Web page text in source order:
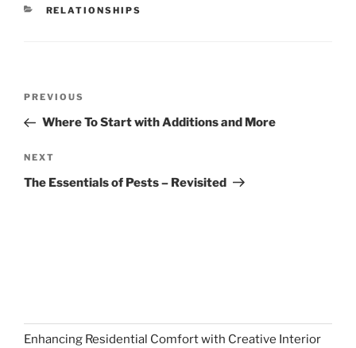
CATEGORIES
RELATIONSHIPS
Previous
Post
PREVIOUS
Where To Start with Additions and More
Next
Post
NEXT
The Essentials of Pests – Revisited
Enhancing Residential Comfort with Creative Interior